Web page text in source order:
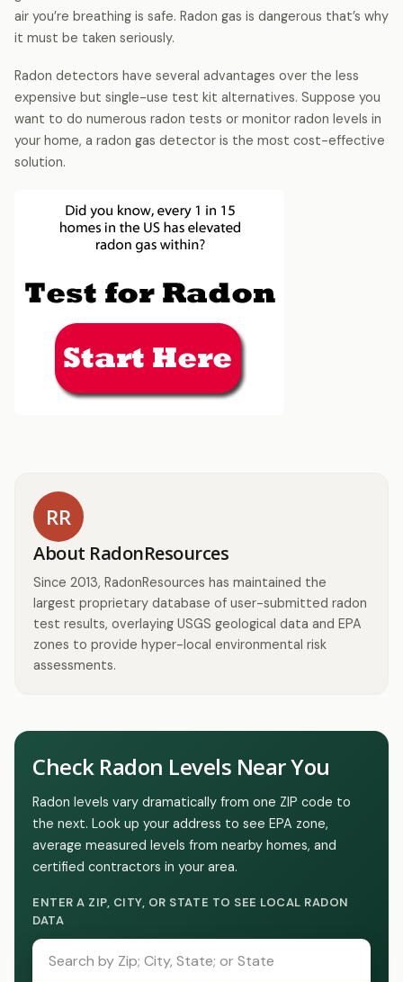
air you’re breathing is safe. Radon gas is dangerous that’s why
it must be taken seriously.
Radon detectors have several advantages over the less
expensive but single-use test kit alternatives. Suppose you
want to do numerous radon tests or monitor radon levels in
your home, a radon gas detector is the most cost-effective
solution.
RR
About RadonResources
Since 2013, RadonResources has maintained the
largest proprietary database of user-submitted radon
test results, overlaying USGS geological data and EPA
zones to provide hyper-local environmental risk
assessments.
Check Radon Levels Near You
Radon levels vary dramatically from one ZIP code to
the next. Look up your address to see EPA zone,
average measured levels from nearby homes, and
certified contractors in your area.
ENTER A ZIP, CITY, OR STATE TO SEE LOCAL RADON
DATA